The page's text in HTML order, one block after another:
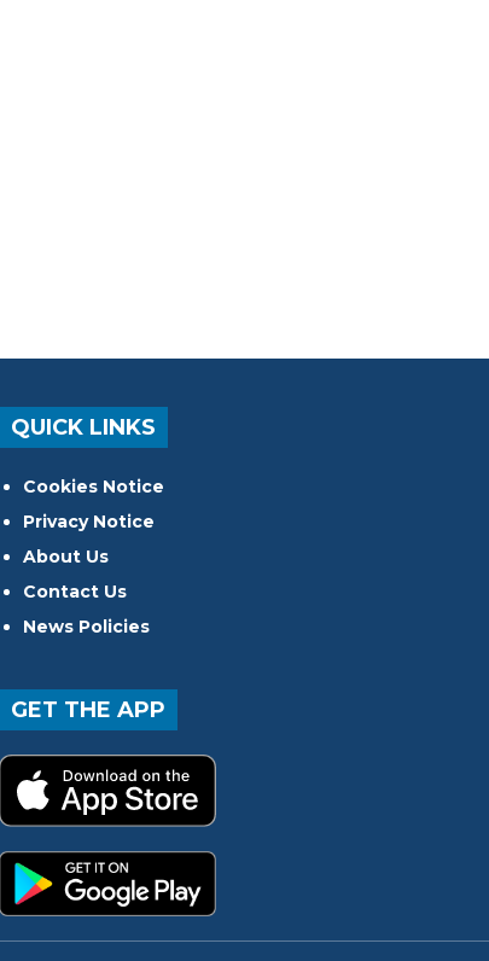
QUICK LINKS
Cookies Notice
Privacy Notice
About Us
Contact Us
News Policies
GET THE APP